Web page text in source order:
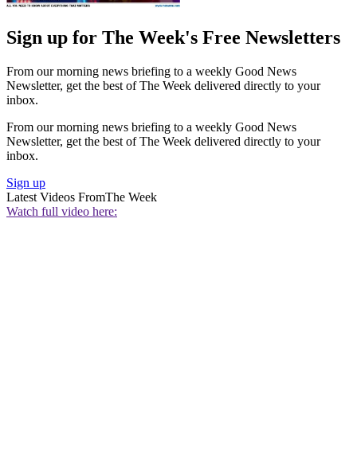
Sign up for The Week's Free Newsletters
From our morning news briefing to a weekly Good News
Newsletter, get the best of The Week delivered directly to your
inbox.
From our morning news briefing to a weekly Good News
Newsletter, get the best of The Week delivered directly to your
inbox.
Sign up
Latest Videos FromThe Week
Watch full video here: